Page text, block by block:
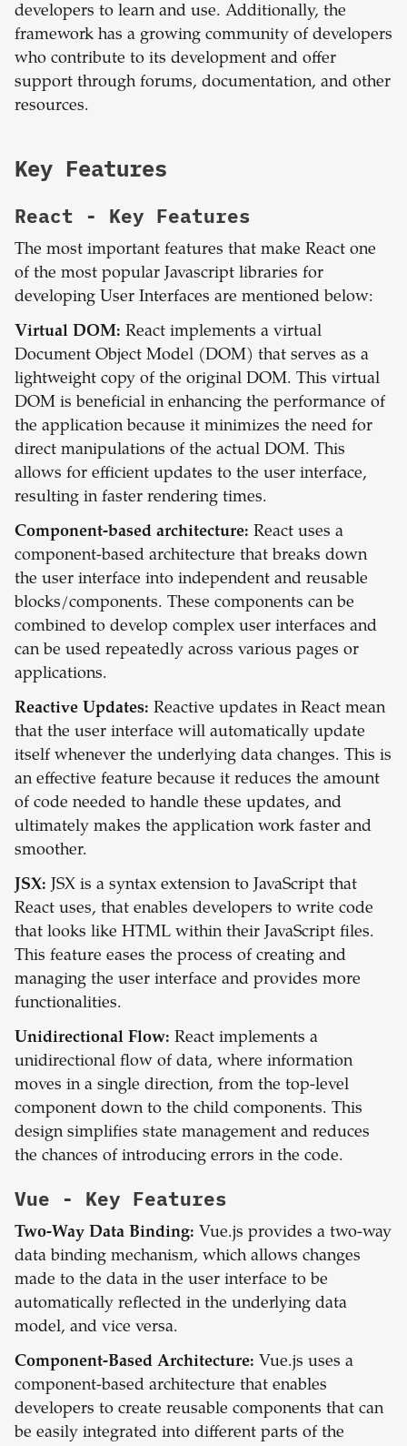
developers to learn and use. Additionally, the
framework has a growing community of developers
who contribute to its development and offer
support through forums, documentation, and other
resources.
Key Features
React - Key Features
The most important features that make React one
of the most popular Javascript libraries for
developing User Interfaces are mentioned below:
Virtual DOM: React implements a virtual
Document Object Model (DOM) that serves as a
lightweight copy of the original DOM. This virtual
DOM is beneficial in enhancing the performance of
the application because it minimizes the need for
direct manipulations of the actual DOM. This
allows for efficient updates to the user interface,
resulting in faster rendering times.
Component-based architecture: React uses a
component-based architecture that breaks down
the user interface into independent and reusable
blocks/components. These components can be
combined to develop complex user interfaces and
can be used repeatedly across various pages or
applications.
Reactive Updates: Reactive updates in React mean
that the user interface will automatically update
itself whenever the underlying data changes. This is
an effective feature because it reduces the amount
of code needed to handle these updates, and
ultimately makes the application work faster and
smoother.
JSX: JSX is a syntax extension to JavaScript that
React uses, that enables developers to write code
that looks like HTML within their JavaScript files.
This feature eases the process of creating and
managing the user interface and provides more
functionalities.
Unidirectional Flow: React implements a
unidirectional flow of data, where information
moves in a single direction, from the top-level
component down to the child components. This
design simplifies state management and reduces
the chances of introducing errors in the code.
Vue - Key Features
Two-Way Data Binding: Vue.js provides a two-way
data binding mechanism, which allows changes
made to the data in the user interface to be
automatically reflected in the underlying data
model, and vice versa.
Component-Based Architecture: Vue.js uses a
component-based architecture that enables
developers to create reusable components that can
be easily integrated into different parts of the